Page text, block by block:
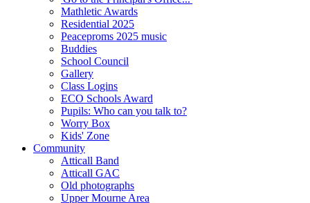
Mathletic Awards
Residential 2025
Peaceproms 2025 music
Buddies
School Council
Gallery
Class Logins
ECO Schools Award
Pupils: Who can you talk to?
Worry Box
Kids' Zone
Community
Atticall Band
Atticall GAC
Old photographs
Upper Mourne Area